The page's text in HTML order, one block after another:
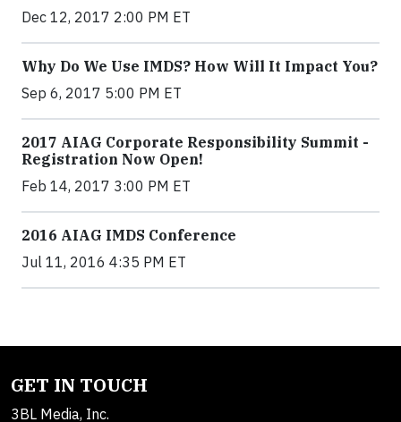
Dec 12, 2017 2:00 PM ET
Why Do We Use IMDS? How Will It Impact You?
Sep 6, 2017 5:00 PM ET
2017 AIAG Corporate Responsibility Summit -
Registration Now Open!
Feb 14, 2017 3:00 PM ET
2016 AIAG IMDS Conference
Jul 11, 2016 4:35 PM ET
GET IN TOUCH
3BL Media, Inc.